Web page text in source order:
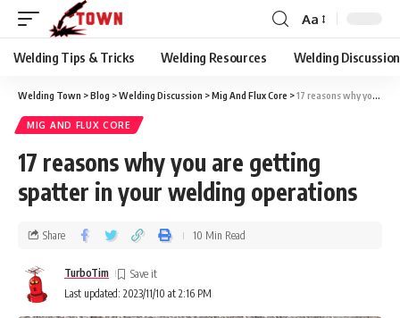
Aa
Welding Tips & Tricks Welding Resources Welding Discussion
Welding Town >Blog >Welding Discussion >Mig And Flux Core >17 reasons why you are getting spatter in your welding operations
MIG AND FLUX CORE
17 reasons why you are getting
spatter in your welding operations
Last updated: 2023/11/10 at 2:16 PM
TurboTim
Share 10 Min Read